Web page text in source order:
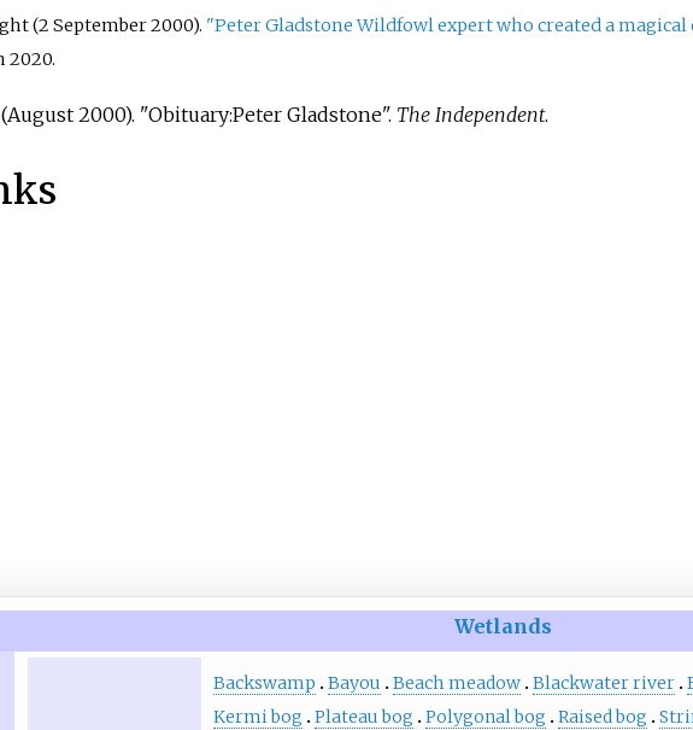
(2 September 2000). "Peter Gladstone Wildfowl expert who created a magical
2020.
2000). "Obituary:Peter Gladstone". The Independent.
Wetlands
Backswamp Bayou Beach meadow Blackwater river
Kermi bog
Plateau bog Polygonal bog Raised bog